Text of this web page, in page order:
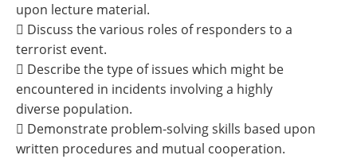
upon lecture material.
 Discuss the various roles of responders to a
terrorist event.
 Describe the type of issues which might be
encountered in incidents involving a highly
diverse population.
 Demonstrate problem-solving skills based upon
written procedures and mutual cooperation.